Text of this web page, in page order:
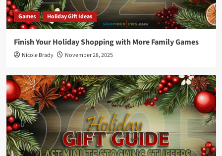
Games Holiday Gift Ideas
Finish Your Holiday Shopping with More Family Games
Nicole Brady November 28, 2025